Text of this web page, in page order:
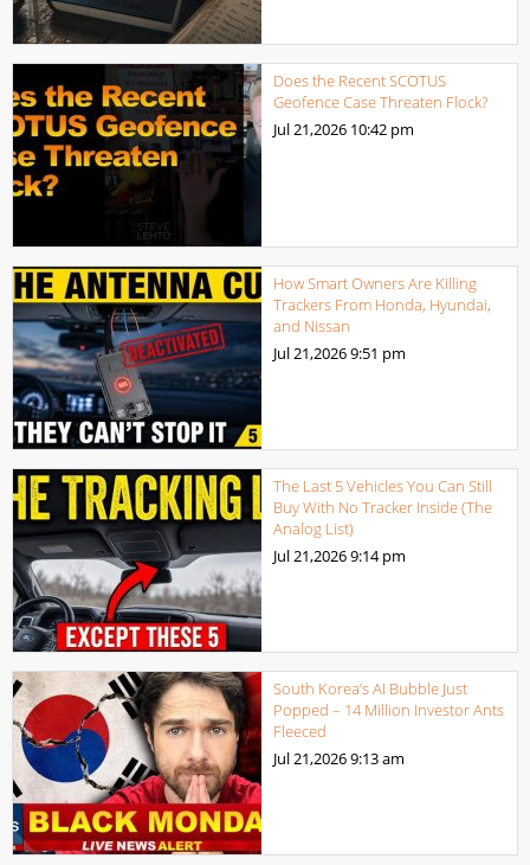
Does the Recent SCOTUS
Geofence Case Threaten Flock?
Jul 21,2026 10:42 pm
How Smart Owners Are Killing
Trackers From Honda, Hyundai,
and Nissan
Jul 21,20269:51 pm
The Last 5 Vehicles You Can Still
Buy With No Tracker Inside (The
Analog List)
Jul 21,20269:14 pm
South Korea’s AI Bubble Just
Popped – 14 Million Investor Ants
Fleeced
Jul 21,20269:13 am